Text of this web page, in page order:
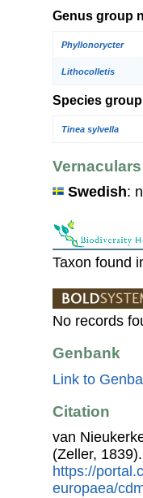
Genus group
Phyllonorycter
Lithocolletis
Species
Tinea sylvella
Vernaculars
Swedish:
Taxon found
No records
Genbank
Link to
Citation
van
(Zeller,
https://
europaea/